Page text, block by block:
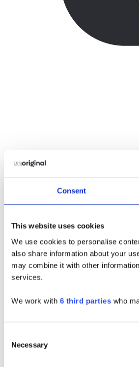
Consent
This website uses cookies
We use cookies to personalise
also share information about your
may combine it with other
services.
We work with 6 third parties who
Selection
Necessary